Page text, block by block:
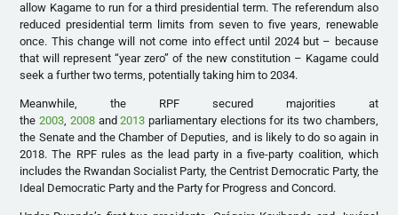
allow Kagame to run for a third presidential term. The referendum also
reduced presidential term limits from seven to five years, renewable
once. This change will not come into effect until 2024 but – because
that will represent “year zero” of the new constitution – Kagame could
seek a further two terms, potentially taking him to 2034.
Meanwhile, the RPF secured majorities at
the2003, 2008and2013 parliamentary elections for its two chambers,
the Senate and the Chamber of Deputies, and is likely to do so again in
2018. The RPF rules as the lead party in a five-party coalition, which
includes the Rwandan Socialist Party, the Centrist Democratic Party, the
Ideal Democratic Party and the Party for Progress and Concord.